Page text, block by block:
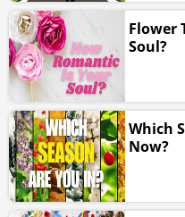
Flower
Soul?
Which
Now?